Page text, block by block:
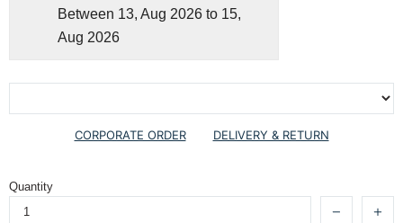
Between 13, Aug 2026 to 15,
Aug 2026
CORPORATE ORDER DELIVERY & RETURN
Quantity